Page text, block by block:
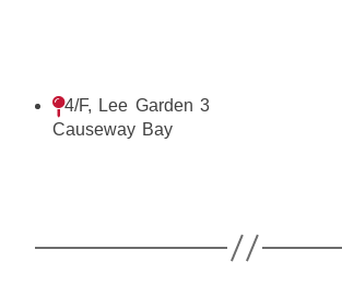
4/F, Lee Garden 3
Causeway Bay